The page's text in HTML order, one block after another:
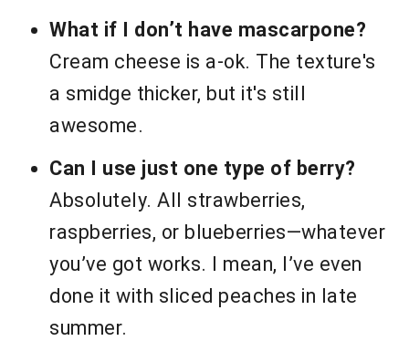
What if I don’t have mascarpone?
Cream cheese is a-ok. The texture's
a smidge thicker, but it's still
awesome.
Can I use just one type of berry?
Absolutely. All strawberries,
raspberries, or blueberries—whatever
you’ve got works. I mean, I’ve even
done it with sliced peaches in late
summer.